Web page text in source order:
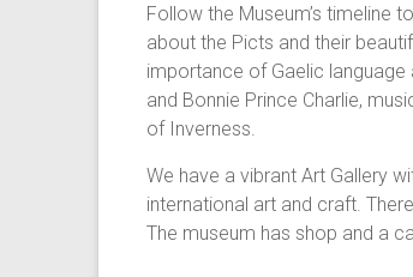
Follow the Museum’s timeline
about the Picts and their
importance of Gaelic language
and Bonnie Prince Charlie,
of Inverness.
We have a vibrant Art Gallery
international art and craft.
The museum has shop and a